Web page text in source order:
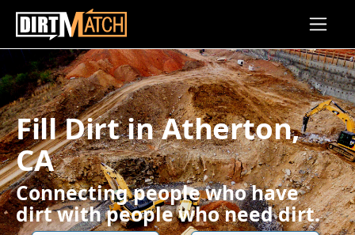
Skip to main content
Fill Dirt in Atherton,
CA
Connecting people who have
dirt with people who need dirt.